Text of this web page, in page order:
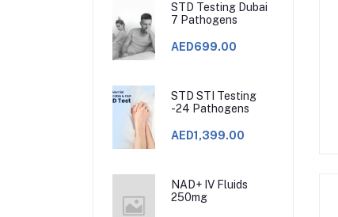
STD Testing Dubai
7 Pathogens
AED699.00
STD STI Testing
-24 Pathogens
AED1,399.00
NAD+ IV Fluids
250mg